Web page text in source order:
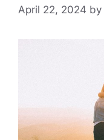
April 22, 2024 by